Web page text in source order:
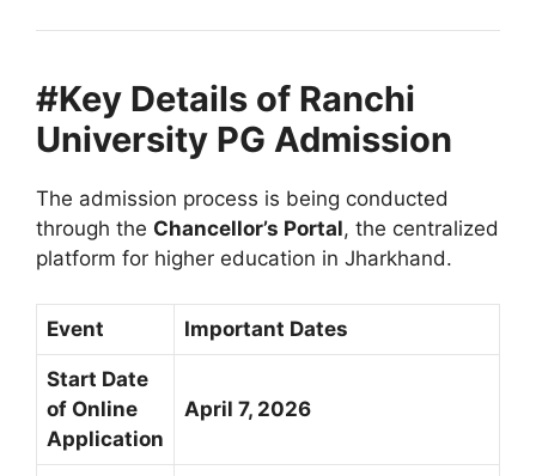
#Key Details of Ranchi
University PG Admission
The admission process is being conducted
through the Chancellor’s Portal, the centralized
platform for higher education in Jharkhand.
Event Important Dates
Start Date
of Online
Application
April 7, 2026